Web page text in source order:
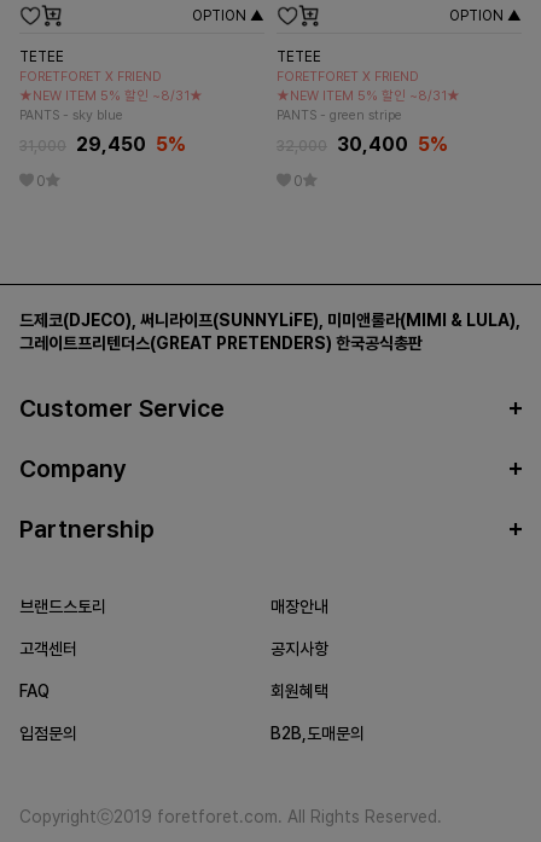
OPTION ▲
TETEE
FORETFORET X FRIEND
★NEW ITEM 5% 할인 ~8/31★
PANTS - sky blue
31,000 29,450 5%
0
OPTION ▲
TETEE
FORETFORET X FRIEND
★NEW ITEM 5% 할인 ~8/31★
PANTS - green stripe
32,000 30,400 5%
0
드제코(DJECO), 써니라이프(SUNNYLiFE), 미미앤룰라(MIMI & LULA),
그레이트프리텐더스(GREAT PRETENDERS) 한국공식총판
Customer Service
Company
Partnership
브랜드스토리 매장안내
고객센터 공지사항
FAQ 회원혜택
입점문의 B2B,도매문의
Copyrightⓒ2019 foretforet.com. All Rights Reserved.